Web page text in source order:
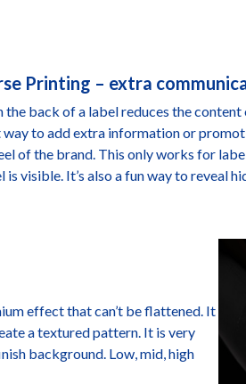
Printing – extra
the back of a label reduces the content
way to add extra information or
of the brand. This only works for
is visible. It’s also a fun way to reveal
effect that can’t be flattened. It
a textured pattern. It is very
background. Low, mid, high